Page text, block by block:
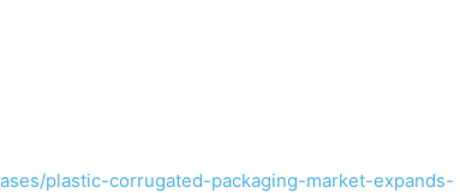
plastic-corrugated-packaging-market-expands-